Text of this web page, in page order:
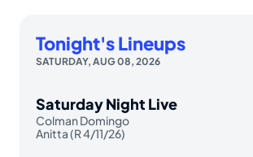
Tonight's Lineups
SATURDAY, AUG 08, 2026
Saturday Night Live
Colman Domingo
Anitta (R 4/11/26)